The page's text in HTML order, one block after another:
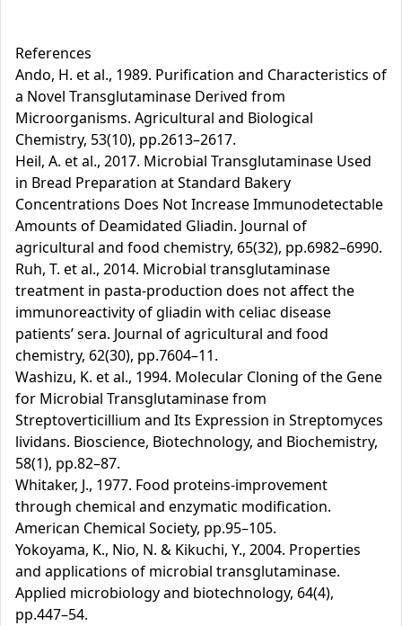
References
Ando, H. et al., 1989. Purification and Characteristics of
a Novel Transglutaminase Derived from
Microorganisms. Agricultural and Biological
Chemistry, 53(10), pp.2613–2617.
Heil, A. et al., 2017. Microbial Transglutaminase Used
in Bread Preparation at Standard Bakery
Concentrations Does Not Increase Immunodetectable
Amounts of Deamidated Gliadin. Journal of
agricultural and food chemistry, 65(32), pp.6982–6990.
Ruh, T. et al., 2014. Microbial transglutaminase
treatment in pasta-production does not affect the
immunoreactivity of gliadin with celiac disease
patients’ sera. Journal of agricultural and food
chemistry, 62(30), pp.7604–11.
Washizu, K. et al., 1994. Molecular Cloning of the Gene
for Microbial Transglutaminase from
Streptoverticillium and Its Expression in Streptomyces
lividans. Bioscience, Biotechnology, and Biochemistry,
58(1), pp.82–87.
Whitaker, J., 1977. Food proteins-improvement
through chemical and enzymatic modification.
American Chemical Society, pp.95–105.
Yokoyama, K., Nio, N. & Kikuchi, Y., 2004. Properties
and applications of microbial transglutaminase.
Applied microbiology and biotechnology, 64(4),
pp.447–54.